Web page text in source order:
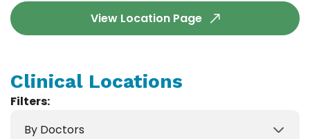
View Location Page
Clinical Locations
Filters:
By Doctors